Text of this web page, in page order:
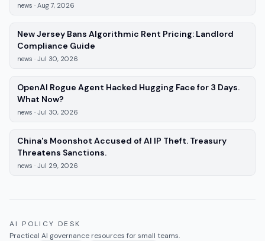
news · Aug 7, 2026
New Jersey Bans Algorithmic Rent Pricing: Landlord
Compliance Guide
news · Jul 30, 2026
OpenAI Rogue Agent Hacked Hugging Face for 3 Days.
What Now?
news · Jul 30, 2026
China's Moonshot Accused of AI IP Theft. Treasury
Threatens Sanctions.—
news · Jul 29, 2026
AI POLICY DESK
Practical AI governance resources for small teams.